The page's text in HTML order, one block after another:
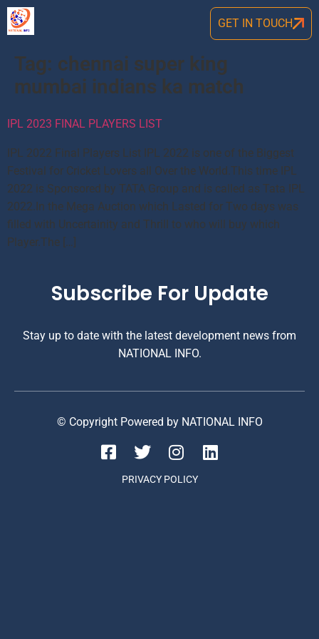
GET IN TOUCH
Tag: chennai super king
mumbai indians ka match
IPL 2023 FINAL PLAYERS LIST
IPL 2022 Final Players List IPL 2022 is one of the Biggest
Festival for Cricket Lovers all Over the World.This time IPL
2022 is Sponsored by TATA Group and is called as Tata IPL
2022.In the Mega Auction which Lasted for Two days was
filled with Uncertainity and Thrill to who will buy which
Player.The […]
Subscribe For Update
Stay up to date with the latest development news from
NATIONAL INFO.
© Copyright Powered by NATIONAL INFO
PRIVACY POLICY